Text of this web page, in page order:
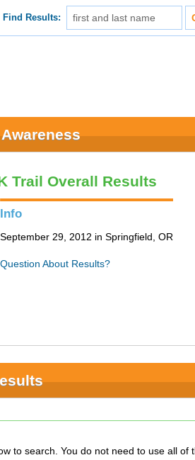
Find Results:
Trail Overall Results
Info
September 29, 2012 in Springfield, OR
Question About Results?
to use all of the